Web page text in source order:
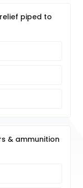
piped to
& ammunition